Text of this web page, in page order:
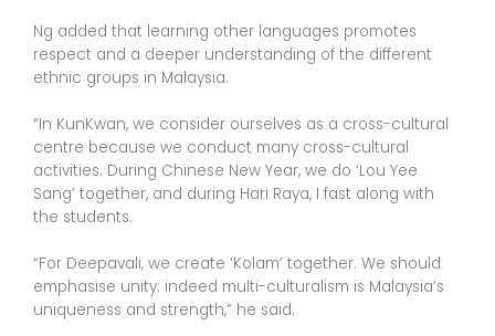
Ng added that learning other languages promotes
respect and a deeper understanding of the different
ethnic groups in Malaysia.
“In KunKwan, we consider ourselves as a cross-cultural
centre because we conduct many cross-cultural
activities. During Chinese New Year, we do ‘Lou Yee
Sang’ together, and during Hari Raya, I fast along with
the students.
“For Deepavali, we create ‘Kolam’ together. We should
emphasise unity: indeed multi-culturalism is Malaysia’s
uniqueness and strength,” he said.